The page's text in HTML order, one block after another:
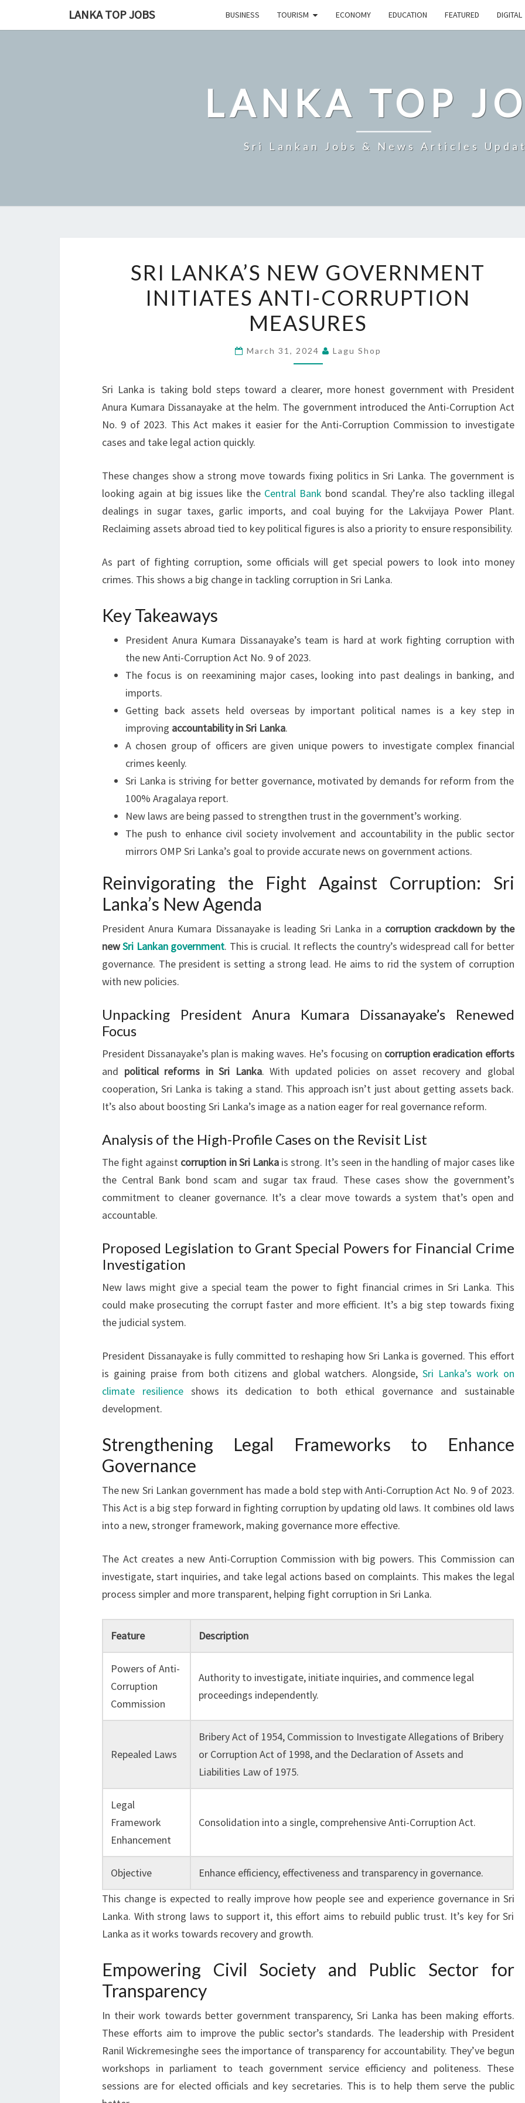
LANKA TOP JOBS BUSINESS TOURISM ECONOMY EDUCATION FEATURED DIGITAL
LANKA TOP
Sri Lankan Jobs & News Articles
LANKA’S
NEW
GOVERNMENT
INITIATES
ANTI-
CORRUPTION
SRI LANKA’S NEW GOVERNMENT
INITIATES ANTI-CORRUPTION
MEASURES
March 31, 2024 Lagu Shop
Sri Lanka is taking bold steps toward a clearer, more honest government with President
Anura Kumara Dissanayake at the helm. The government introduced the Anti-Corruption Act
No. 9 of 2023. This Act makes it easier for the Anti-Corruption Commission to investigate
cases and take legal action quickly.
These changes show a strong move towards fixing politics in Sri Lanka. The government is
looking again at big issues like the Central Bank bond scandal. They’re also tackling illegal
dealings in sugar taxes, garlic imports, and coal buying for the Lakvijaya Power Plant.
Reclaiming assets abroad tied to key political figures is also a priority to ensure responsibility.
As part of fighting corruption, some officials will get special powers to look into money
crimes. This shows a big change in tackling corruption in Sri Lanka.
Key Takeaways
President Anura Kumara Dissanayake’s team is hard at work fighting corruption with
the new Anti-Corruption Act No. 9 of 2023.
The focus is on reexamining major cases, looking into past dealings in banking, and
imports.
Getting back assets held overseas by important political names is a key step in
improving accountability in Sri Lanka.
A chosen group of officers are given unique powers to investigate complex financial
crimes keenly.
Sri Lanka is striving for better governance, motivated by demands for reform from the
100% Aragalaya report.
New laws are being passed to strengthen trust in the government’s working.
The push to enhance civil society involvement and accountability in the public sector
mirrors OMP Sri Lanka’s goal to provide accurate news on government actions.
Reinvigorating the Fight Against Corruption: Sri
Lanka’s New Agenda
President Anura Kumara Dissanayake is leading Sri Lanka in a corruption crackdown by the
newSri Lankan government. This is crucial. It reflects the country’s widespread call for better
governance. The president is setting a strong lead. He aims to rid the system of corruption
with new policies.
Unpacking President Anura Kumara Dissanayake’s Renewed
Focus
President Dissanayake’s plan is making waves. He’s focusing on corruption eradication efforts
and political reforms in Sri Lanka. With updated policies on asset recovery and global
cooperation, Sri Lanka is taking a stand. This approach isn’t just about getting assets back.
It’s also about boosting Sri Lanka’s image as a nation eager for real governance reform.
Analysis of the High-Profile Cases on the Revisit List
The fight against corruption in Sri Lankais strong. It’s seen in the handling of major cases like
the Central Bank bond scam and sugar tax fraud. These cases show the government’s
commitment to cleaner governance. It’s a clear move towards a system that’s open and
accountable.
Proposed Legislation to Grant Special Powers for Financial Crime
Investigation
New laws might give a special team the power to fight financial crimes in Sri Lanka. This
could make prosecuting the corrupt faster and more efficient. It’s a big step towards fixing
the judicial system.
President Dissanayake is fully committed to reshaping how Sri Lanka is governed. This effort
is gaining praise from both citizens and global watchers. Alongside, Sri Lanka’s work on
climate resilienceshows its dedication to both ethical governance and sustainable
development.
Strengthening Legal Frameworks to Enhance
Governance
The new Sri Lankan government has made a bold step with Anti-Corruption Act No. 9 of 2023.
This Act is a big step forward in fighting corruption by updating old laws. It combines old laws
into a new, stronger framework, making governance more effective.
The Act creates a new Anti-Corruption Commission with big powers. This Commission can
investigate, start inquiries, and take legal actions based on complaints. This makes the legal
process simpler and more transparent, helping fight corruption in Sri Lanka.
Feature Description
Powers of Anti-
Corruption
Commission
Authority to investigate, initiate inquiries, and commence legal
proceedings independently.
Repealed Laws
Bribery Act of 1954, Commission to Investigate Allegations of Bribery
or Corruption Act of 1998, and the Declaration of Assets and
Liabilities Law of 1975.
Legal
Framework
Enhancement
Consolidation into a single, comprehensive Anti-Corruption Act.
Objective
Enhance efficiency, effectiveness and transparency in governance.
This change is expected to really improve how people see and experience governance in Sri
Lanka. With strong laws to support it, this effort aims to rebuild public trust. It’s key for Sri
Lanka as it works towards recovery and growth.
Empowering Civil Society and Public Sector for
Transparency
In their work towards better government transparency, Sri Lanka has been making efforts.
These efforts aim to improve the public sector’s standards. The leadership with President
Ranil Wickremesinghe sees the importance of transparency for accountability. They’ve begun
workshops in parliament to teach government service efficiency and politeness. These
sessions are for elected officials and key secretaries. This is to help them serve the public